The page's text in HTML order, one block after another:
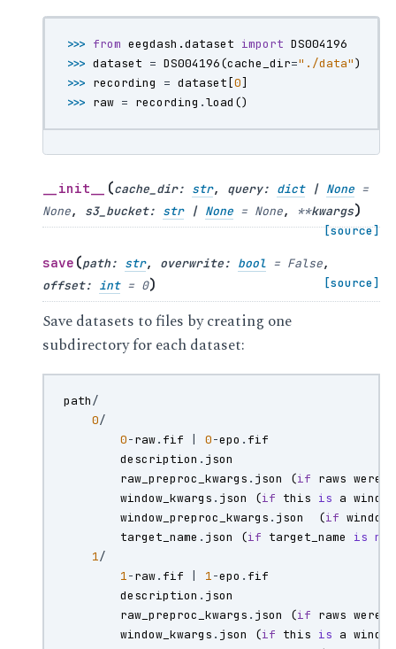
>>> from eegdash.dataset import DS004196
>>> dataset = DS004196(cache_dir="./data")
>>> recording = dataset [0]
>>> raw = recording .load ()
__init__ (cache_dir: str, query: dict | None =
None, s3_bucket: str | None = None, **kwargs)
[source]
save (path: str, overwrite: bool = False,
offset: int = 0) [source]
Save datasets to files by creating one
subdirectory for each dataset:
path/
0/
0-raw. fif 0-epo . fif
description . json
raw_preproc_kwargs . json (if raws were
window_kwargs . json (if this is a
window_preproc_kwargs . json (if windows
target_name . json (if target_name is not
1/
1-raw. fif 1-epo . fif
description . json
raw_preproc_kwargs . json (if raws were
window_kwargs . json (if this is a